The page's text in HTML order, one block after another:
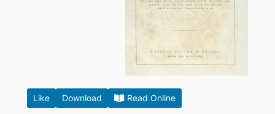
Like Download Read Online